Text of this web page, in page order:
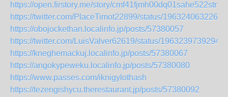
https://open.firstory.me/story/cmf41fjmh00dq01sahe522str
https://twitter.com/PlaceTimot22899/status/
https://obojockethan.localinfo.jp/posts/57380057
https://twitter.com/LuisValver62619/status/
https://kneghemackuj.localinfo.jp/posts/57380067
https://angokypeweku.localinfo.jp/posts/57380080
https://www.passes.com/iknigylothash
https://tezengishycu.therestaurant.jp/posts/57380092